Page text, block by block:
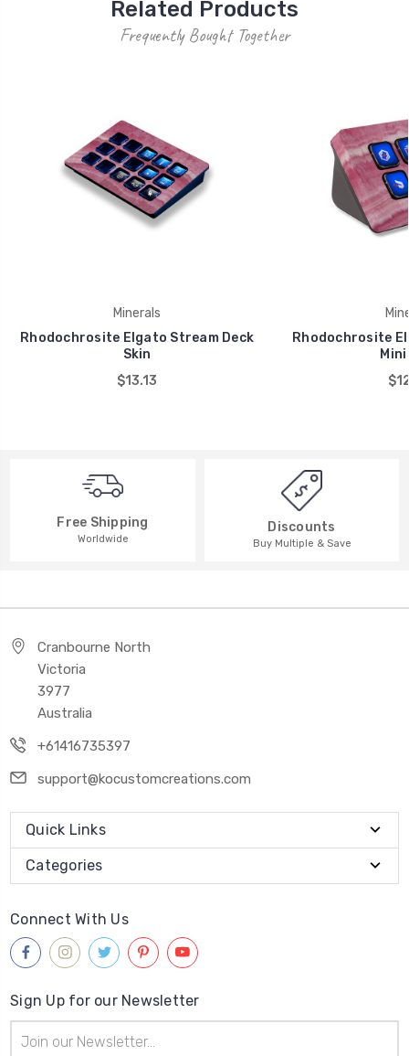
Related Products
Frequently Bought Together
Minerals
Rhodochrosite Elgato Stream Deck
Skin
$13.13
Rhodochrosite
Free Shipping
Worldwide
Discounts
Buy Multiple & Save
Cranbourne North
Victoria
3977
Australia
+61416735397
support@kocustomcreations.com
Quick Links
Categories
Connect With Us
Sign Up for our Newsletter
Address